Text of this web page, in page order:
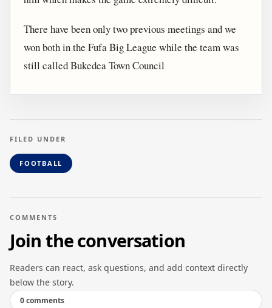
There have been only two previous meetings and we
won both in the Fufa Big League while the team was
still called Bukedea Town Council
FILED UNDER
FOOTBALL
COMMENTS
Join the conversation
Readers can react, ask questions, and add context directly
below the story.
0 comments